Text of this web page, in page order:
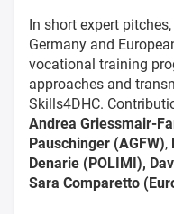
In short expert
Germany and
vocational training
approaches and
Skills4DHC.
Andrea Griessmair-
Pauschinger (AGFW),
Denarie (POLIMI),
Sara Comparetto